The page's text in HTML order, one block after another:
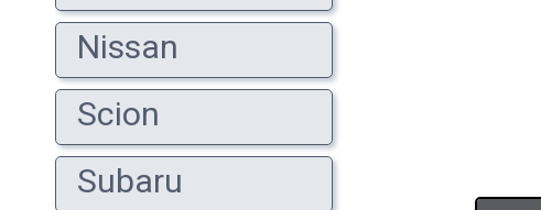
Nissan
Scion
Subaru